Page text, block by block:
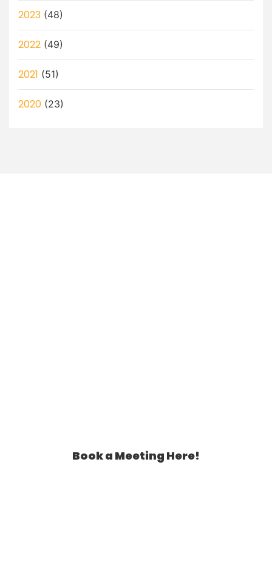
2023 (48)
2022 (49)
2021 (51)
2020 (23)
Book a Meeting Here!